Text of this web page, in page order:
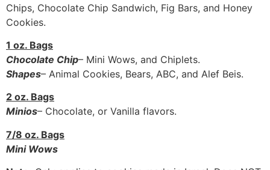
Chips, Chocolate Chip Sandwich, Fig Bars, and Honey
Cookies.
1 oz. Bags
Chocolate Chip– Mini Wows, and Chiplets.
Shapes– Animal Cookies, Bears, ABC, and Alef Beis.
2 oz. Bags
Minios– Chocolate, or Vanilla flavors.
7/8 oz. Bags
Mini Wows